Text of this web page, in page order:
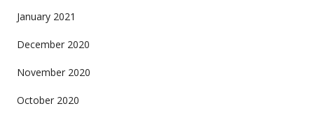
January 2021
December 2020
November 2020
October 2020